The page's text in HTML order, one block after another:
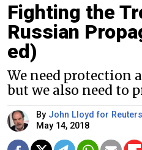
Fighting the
Russian
ed)
We need protection
but we also need to
By John Lloyd for Reuters
May 14, 2018